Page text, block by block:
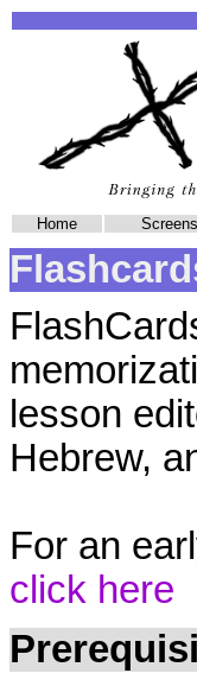
Home
lesson
Hebrew,
For an
click here